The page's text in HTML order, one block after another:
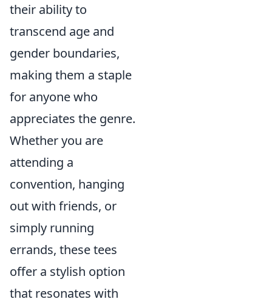
their ability to
transcend age and
gender boundaries,
making them a staple
for anyone who
appreciates the genre.
Whether you are
attending a
convention, hanging
out with friends, or
simply running
errands, these tees
offer a stylish option
that resonates with